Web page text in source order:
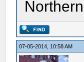
07-05-2014, 10:58 AM